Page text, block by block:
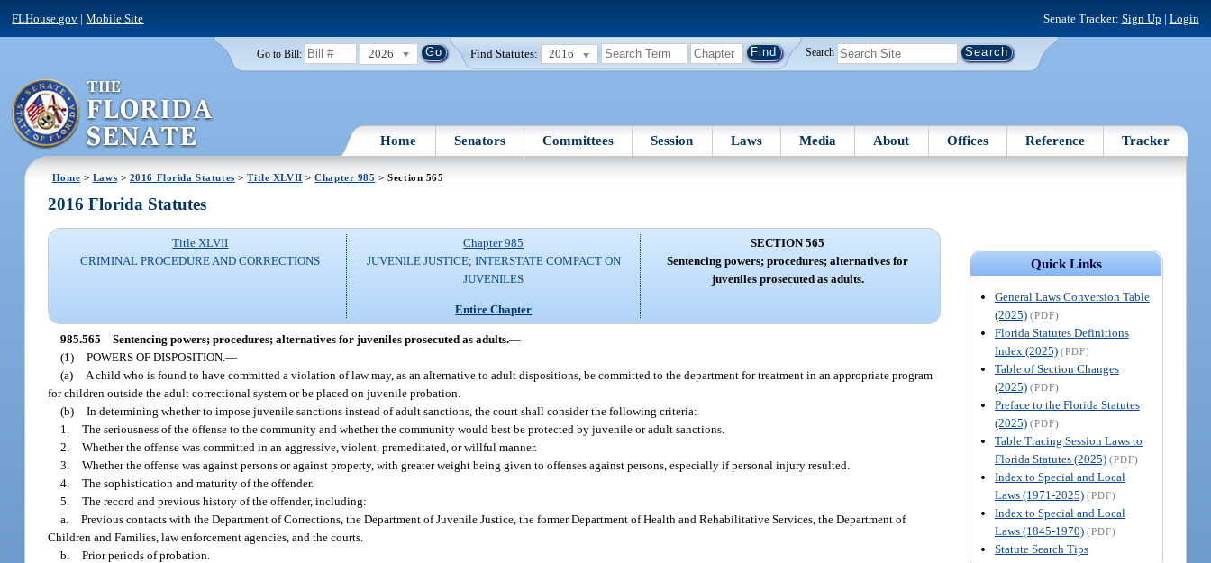
FLHouse.gov |Mobile Site Senate Tracker: Sign Up | Login
Go to Bill: 2026 Find Statutes: 2016 Search
Home Senators Committees Session Laws Media About Offices Reference Tracker
Home > Laws > 2016 Florida Statutes >Title XLVII >Chapter 985 > Section 565
Quick Links
General Laws Conversion Table
(2025) (PDF)
Florida Statutes Definitions
Index (2025) (PDF)
Table of Section Changes
(2025) (PDF)
Preface to the Florida Statutes
(2025) (PDF)
Table Tracing Session Laws to
Florida Statutes (2025) (PDF)
Index to Special and Local
Laws (1971-2025) (PDF)
Index to Special and Local
Laws (1845-1970) (PDF)
Statute Search Tips
2016 Florida Statutes
Title XLVII
CRIMINAL PROCEDURE AND CORRECTIONS
Chapter 985
JUVENILE JUSTICE; INTERSTATE COMPACT ON
JUVENILES
Entire Chapter
SECTION 565
Sentencing powers; procedures; alternatives for
juveniles prosecuted as adults.
985.565 Sentencing powers; procedures; alternatives for juveniles prosecuted as adults.—
(1) POWERS OF DISPOSITION.—
(a)
A child who is found to have committed a violation of law may, as an alternative to adult dispositions, be committed to the department for treatment in an appropriate program
for children outside the adult correctional system or be placed on juvenile probation.
(b) In determining whether to impose juvenile sanctions instead of adult sanctions, the court shall consider the following criteria:
1. The seriousness of the offense to the community and whether the community would best be protected by juvenile or adult sanctions.
2. Whether the offense was committed in an aggressive, violent, premeditated, or willful manner.
3. Whether the offense was against persons or against property, with greater weight being given to offenses against persons, especially if personal injury resulted.
4. The sophistication and maturity of the offender.
5. The record and previous history of the offender, including:
a. Previous contacts with the Department of Corrections, the Department of Juvenile Justice, the former Department of Health and Rehabilitative Services, the Department of
Children and Families, law enforcement agencies, and the courts.
b. Prior periods of probation.